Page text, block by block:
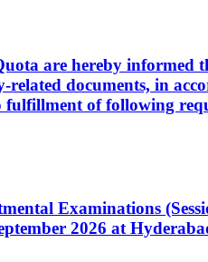
are hereby
documents, in
fulfillment of following
Examinations
2026 at